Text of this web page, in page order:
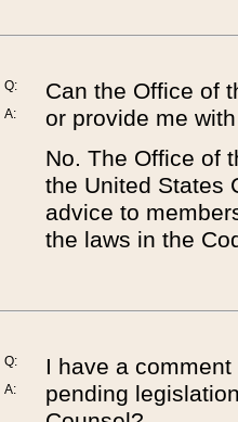
Q:
A:
Can the Office of
or provide me
No. The Office of
the United States
advice to
the laws in the
Q:
A:
I have a
pending